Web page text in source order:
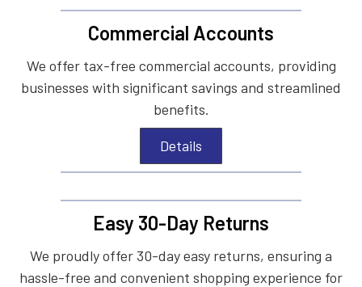
Commercial Accounts
We offer tax-free commercial accounts, providing
businesses with significant savings and streamlined
benefits.
Details
Easy 30-Day Returns
We proudly offer 30-day easy returns, ensuring a
hassle-free and convenient shopping experience for